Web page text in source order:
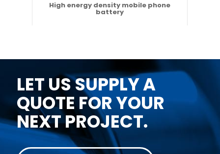
High energy density mobile phone
battery
LET US SUPPLY A
QUOTE FOR YOUR
NEXT PROJECT.